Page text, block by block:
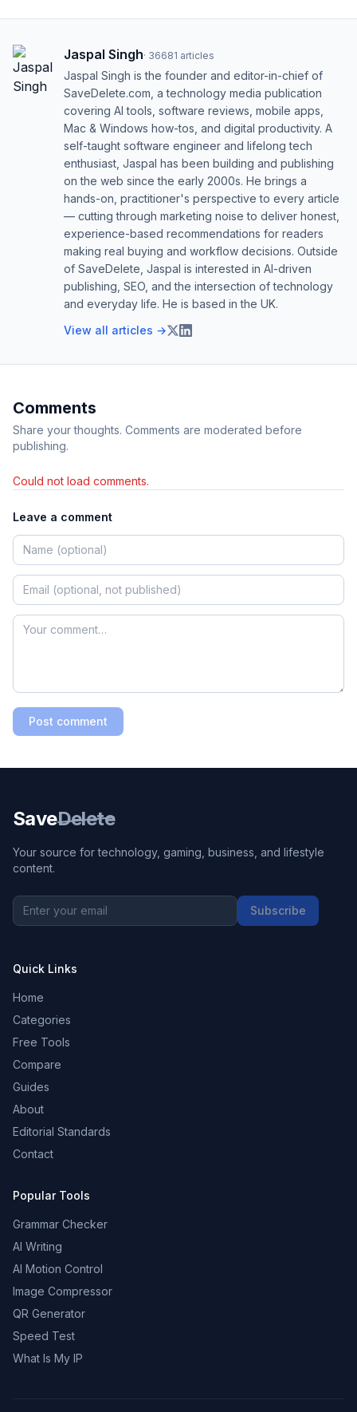
Jaspal Singh· 36681 articles
Jaspal Singh is the founder and editor-in-chief of
SaveDelete.com, a technology media publication
covering AI tools, software reviews, mobile apps,
Mac & Windows how-tos, and digital productivity. A
self-taught software engineer and lifelong tech
enthusiast, Jaspal has been building and publishing
on the web since the early 2000s. He brings a
hands-on, practitioner's perspective to every article
— cutting through marketing noise to deliver honest,
experience-based recommendations for readers
making real buying and workflow decisions. Outside
of SaveDelete, Jaspal is interested in AI-driven
publishing, SEO, and the intersection of technology
and everyday life. He is based in the UK.
View all articles →
Comments
Share your thoughts. Comments are moderated before
publishing.
Could not load comments.
Leave a comment
Post comment
SaveDelete
Your source for technology, gaming, business, and lifestyle
content.
Subscribe
Quick Links
Home
Categories
Free Tools
Compare
Guides
About
Editorial Standards
Contact
Popular Tools
Grammar Checker
AI Writing
AI Motion Control
Image Compressor
QR Generator
Speed Test
What Is My IP